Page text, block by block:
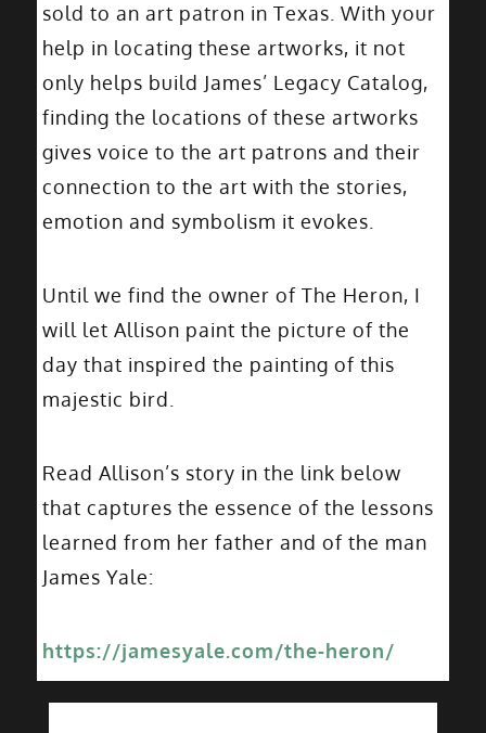
sold to an art patron in Texas. With your
help in locating these artworks, it not
only helps build James’ Legacy Catalog,
finding the locations of these artworks
gives voice to the art patrons and their
connection to the art with the stories,
emotion and symbolism it evokes.
Until we find the owner of The Heron, I
will let Allison paint the picture of the
day that inspired the painting of this
majestic bird.
Read Allison’s story in the link below
that captures the essence of the lessons
learned from her father and of the man
James Yale:
https://jamesyale.com/the-heron/